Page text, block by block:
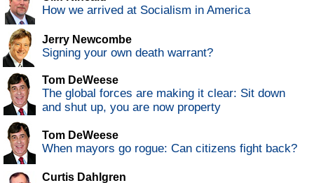
How we arrived at Socialism in America
Jerry Newcombe
Signing your own death warrant?
Tom DeWeese
The global forces are making it clear: Sit down
and shut up, you are now property
Tom DeWeese
When mayors go rogue: Can citizens fight back?
Curtis Dahlgren